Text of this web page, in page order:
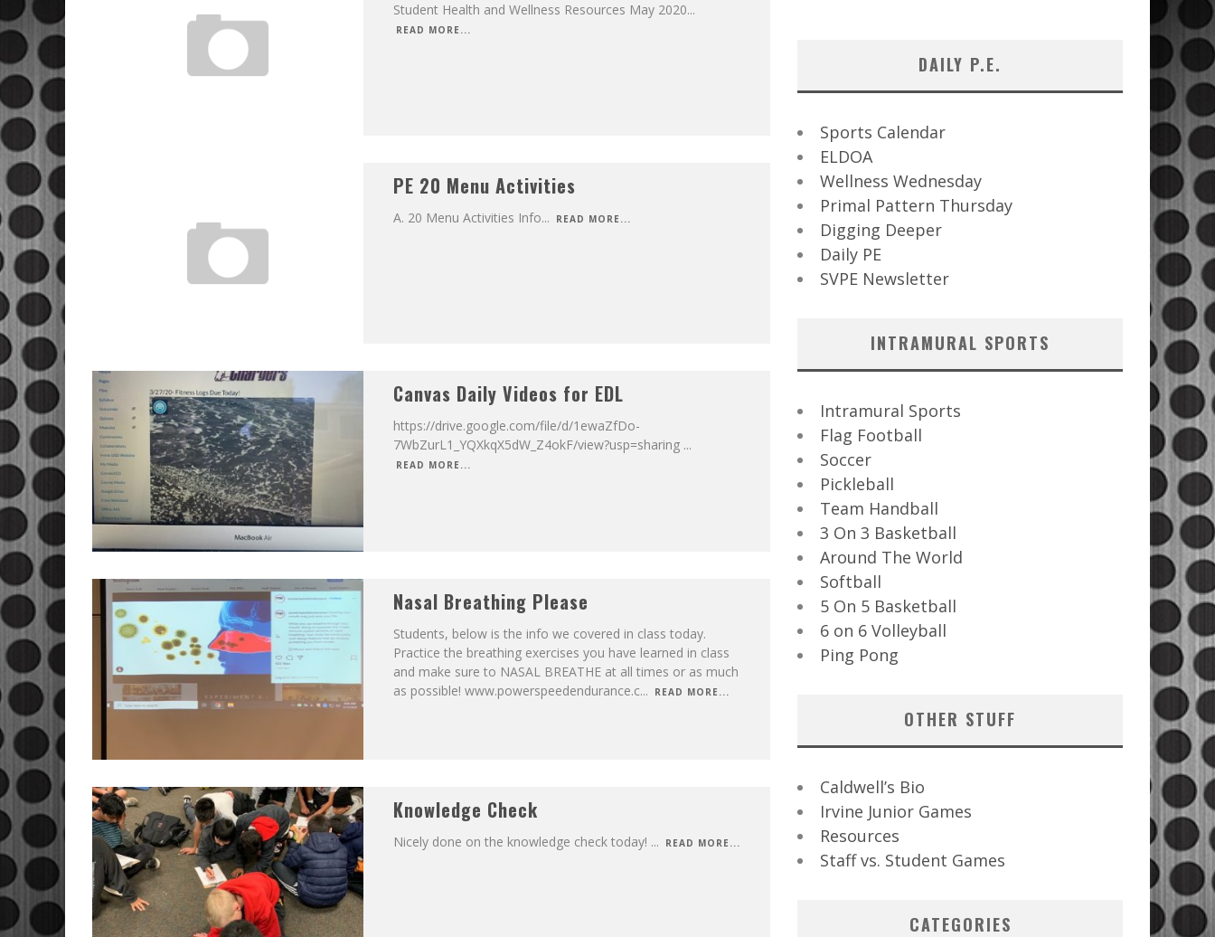
Student Health and Wellness Resources May 2020...
READ MORE...
PE 20 Menu Activities
A. 20 Menu Activities Info... READ MORE...
Canvas Daily Videos for EDL
https://drive.google.com/file/d/1ewaZfDo-
7WbZurL1_YQXkqX5dW_Z4okF/view?usp=sharing ...
READ MORE...
Nasal Breathing Please
Students, below is the info we covered in class today.
Practice the breathing exercises you have learned in class
and make sure to NASAL BREATHE at all times or as much
as possible! www.powerspeedendurance.c... READ MORE...
Knowledge Check
Nicely done on the knowledge check today! ... READ MORE...
DAILY P.E.
Sports Calendar
ELDOA
Wellness Wednesday
Primal Pattern Thursday
Digging Deeper
Daily PE
SVPE Newsletter
INTRAMURAL SPORTS
Intramural Sports
Flag Football
Soccer
Pickleball
Team Handball
3 On 3 Basketball
Around The World
Softball
5 On 5 Basketball
6 on 6 Volleyball
Ping Pong
OTHER STUFF
Caldwell’s Bio
Irvine Junior Games
Resources
Staff vs. Student Games
CATEGORIES